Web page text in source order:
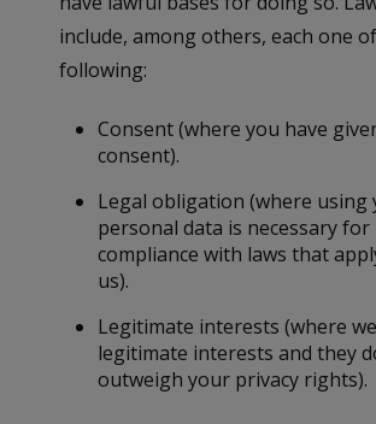
include, among others, each one
following:
Consent (where you have
consent).
Legal obligation (where using
personal data is necessary for
compliance with laws that
us).
Legitimate interests (where
legitimate interests and they
outweigh your privacy rights).